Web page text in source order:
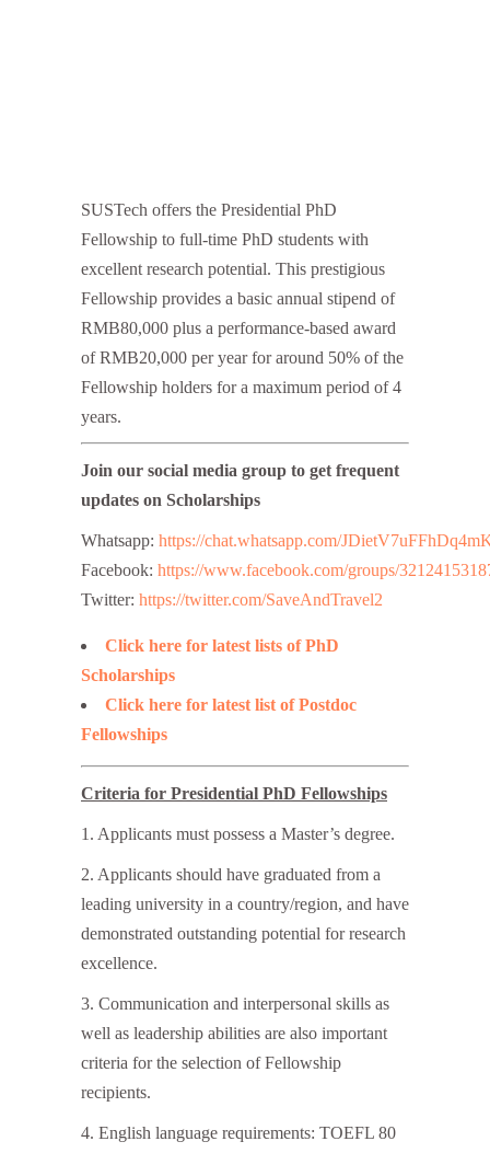
SUSTech offers the Presidential PhD
Fellowship to full-time PhD students with
excellent research potential. This prestigious
Fellowship provides a basic annual stipend of
RMB80,000 plus a performance-based award
of RMB20,000 per year for around 50% of the
Fellowship holders for a maximum period of 4
years.
Join our social media group to get frequent
updates on Scholarships
Whatsapp: https://chat.whatsapp.com/
Facebook: https://www.facebook.com/groups/
Twitter: https://twitter.com/SaveAndTravel2
Click here for latest lists of PhD
Scholarships
Click here for latest list of Postdoc
Fellowships
Criteria for Presidential PhD Fellowships
1. Applicants must possess a Master’s degree.
2. Applicants should have graduated from a
leading university in a country/region, and have
demonstrated outstanding potential for research
excellence.
3. Communication and interpersonal skills as
well as leadership abilities are also important
criteria for the selection of Fellowship
recipients.
4. English language requirements: TOEFL 80